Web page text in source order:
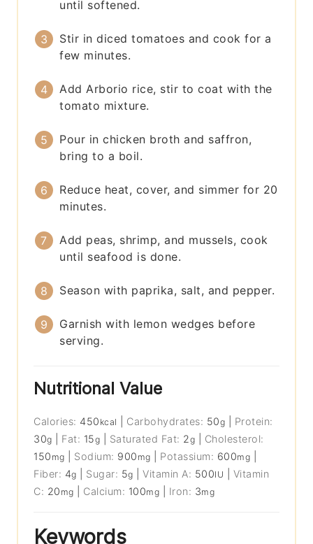
until softened.
Stir in diced tomatoes and cook for a
few minutes.
Add Arborio rice, stir to coat with the
tomato mixture.
Pour in chicken broth and saffron,
bring to a boil.
Reduce heat, cover, and simmer for 20
minutes.
Add peas, shrimp, and mussels, cook
until seafood is done.
Season with paprika, salt, and pepper.
Garnish with lemon wedges before
serving.
Nutritional Value
Calories: 450 kcal Carbohydrates: 50g
Protein:
30g Fat: 15g Saturated Fat: 2g
Cholesterol:
150 mg Sodium: 900 mg Potassium: 600mg
Fiber: 4g Sugar: 5g |Vitamin A: 500IU
Vitamin
C: 20 mg Calcium: 100mg Iron: 3mg
Keywords